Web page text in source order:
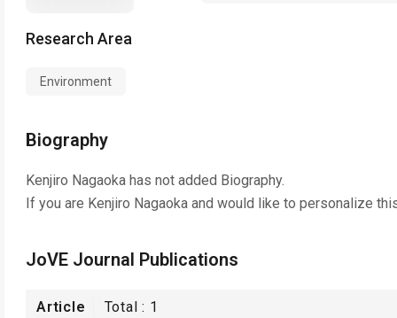
Research Area
Environment
Biography
Kenjiro Nagaoka has not added Biography.
If you are Kenjiro Nagaoka and would like to personalize
JoVE Journal Publications
Article Total : 1